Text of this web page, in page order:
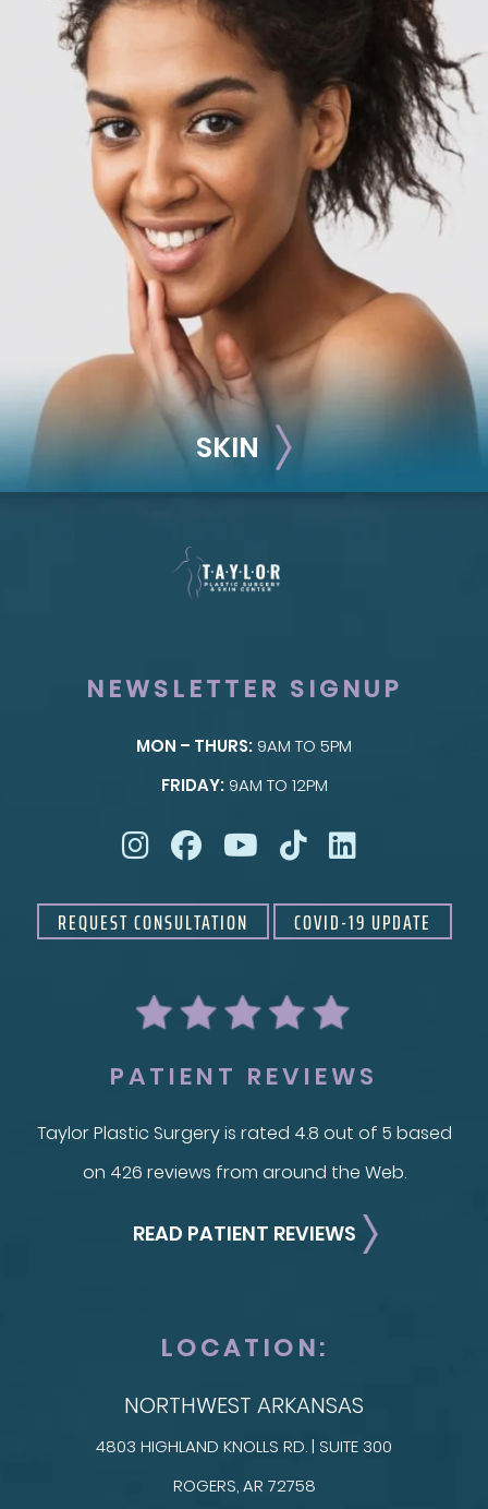
RECONSTRUCTION
Breast Reconstruction
Implant-Based
Advanced Technique (DIEP Flap)
SKIN
Taylor Skin Center
NEWSLETTER SIGNUP
MON – THURS: 9AM TO 5PM
FRIDAY:9AM TO 12PM
REQUEST CONSULTATION COVID-19 UPDATE
PATIENT REVIEWS
Taylor Plastic Surgery is rated 4.8 out of 5 based
on 426 reviews from around the Web.
READ PATIENT REVIEWS
LOCATION:
NORTHWEST ARKANSAS
4803 HIGHLAND KNOLLS RD. | SUITE 300
ROGERS, AR 72758